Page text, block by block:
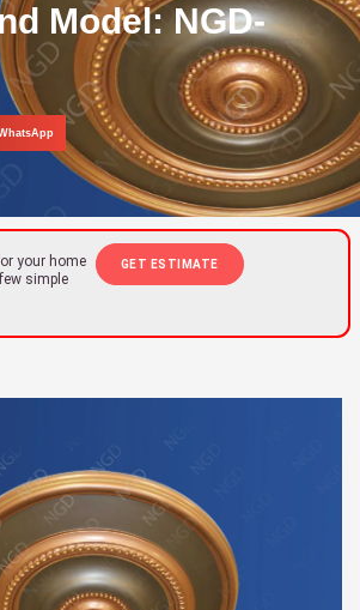
Model: NGD-
your home
simple
GET ESTIMATE